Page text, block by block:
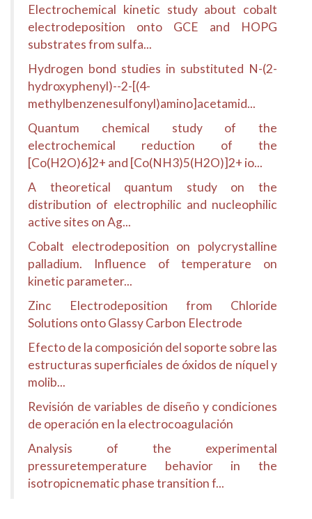
Electrochemical kinetic study about cobalt
electrodeposition onto GCE and HOPG
substrates from sulfa...
Hydrogen bond studies in substituted N-(2-
hydroxyphenyl)--2-[(4-
methylbenzenesulfonyl)amino]acetamid...
Quantum chemical study of the
electrochemical reduction of the
[Co(H2O)6]2+ and [Co(NH3)5(H2O)]2+ io...
A theoretical quantum study on the
distribution of electrophilic and nucleophilic
active sites on Ag...
Cobalt electrodeposition on polycrystalline
palladium. Influence of temperature on
kinetic parameter...
Zinc Electrodeposition from Chloride
Solutions onto Glassy Carbon Electrode
Efecto de la composición del soporte sobre las
estructuras superficiales de óxidos de níquel y
molib...
Revisión de variables de diseño y condiciones
de operación en la electrocoagulación
Analysis of the experimental
pressuretemperature behavior in the
isotropicnematic phase transition f...